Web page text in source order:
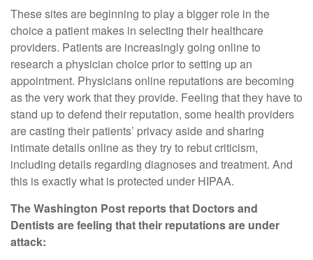
These sites are beginning to play a bigger role in the
choice a patient makes in selecting their healthcare
providers. Patients are increasingly going online to
research a physician choice prior to setting up an
appointment. Physicians online reputations are becoming
as the very work that they provide. Feeling that they have to
stand up to defend their reputation, some health providers
are casting their patients’ privacy aside and sharing
intimate details online as they try to rebut criticism,
including details regarding diagnoses and treatment. And
this is exactly what is protected under HIPAA.
The Washington Post reports that Doctors and
Dentists are feeling that their reputations are under
attack: